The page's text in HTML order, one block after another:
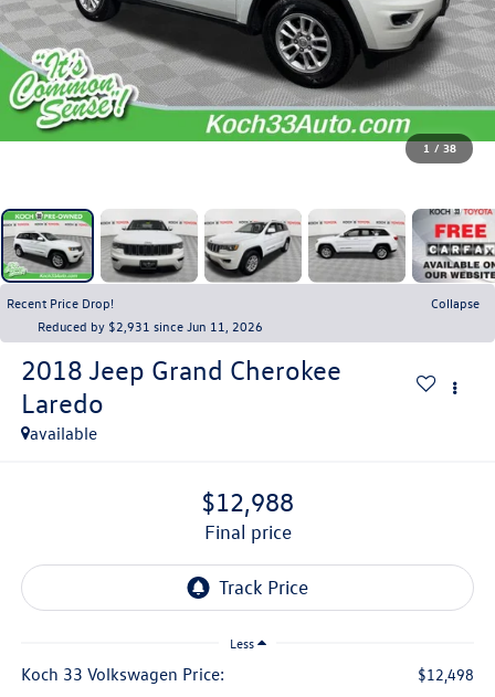
1 / 38
Recent Price Drop!
Collapse
Reduced by $2,931 since Jun 11, 2026
2018 Jeep Grand Cherokee
Laredo
available
$12,988
final price
Less
Koch 33 Volkswagen Price: $12,498